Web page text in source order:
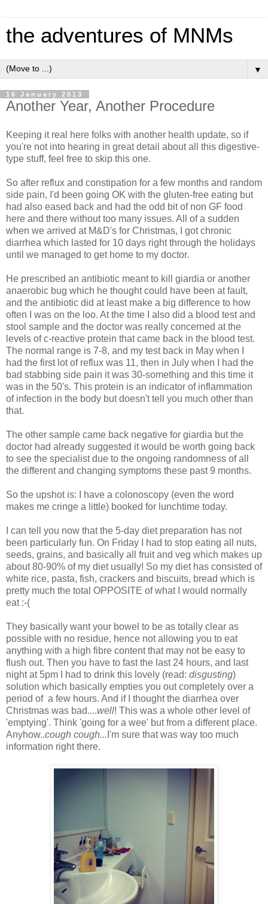
the adventures of MNMs
▼
16 January 2013
Another Year, Another Procedure
Keeping it real here folks with another health update, so if
you're not into hearing in great detail about all this digestive-
type stuff, feel free to skip this one.
So after reflux and constipation for a few months and random
side pain, I'd been going OK with the gluten-free eating but
had also eased back and had the odd bit of non GF food
here and there without too many issues. All of a sudden
when we arrived at M&D's for Christmas, I got chronic
diarrhea which lasted for 10 days right through the holidays
until we managed to get home to my doctor.
He prescribed an antibiotic meant to kill giardia or another
anaerobic bug which he thought could have been at fault,
and the antibiotic did at least make a big difference to how
often I was on the loo. At the time I also did a blood test and
stool sample and the doctor was really concerned at the
levels of c-reactive protein that came back in the blood test.
The normal range is 7-8, and my test back in May when I
had the first lot of reflux was 11, then in July when I had the
bad stabbing side pain it was 30-something and this time it
was in the 50's. This protein is an indicator of inflammation
of infection in the body but doesn't tell you much other than
that.
The other sample came back negative for giardia but the
doctor had already suggested it would be worth going back
to see the specialist due to the ongoing randomness of all
the different and changing symptoms these past 9 months.
So the upshot is: I have a colonoscopy (even the word
makes me cringe a little) booked for lunchtime today.
I can tell you now that the 5-day diet preparation has not
been particularly fun. On Friday I had to stop eating all nuts,
seeds, grains, and basically all fruit and veg which makes up
about 80-90% of my diet usually! So my diet has consisted of
white rice, pasta, fish, crackers and biscuits, bread which is
pretty much the total OPPOSITE of what I would normally
eat :-(
They basically want your bowel to be as totally clear as
possible with no residue, hence not allowing you to eat
anything with a high fibre content that may not be easy to
flush out. Then you have to fast the last 24 hours, and last
night at 5pm I had to drink this lovely (read: disgusting)
solution which basically empties you out completely over a
period of a few hours. And if I thought the diarrhea over
Christmas was bad....well! This was a whole other level of
'emptying'. Think 'going for a wee' but from a different place.
Anyhow..cough cough... I'm sure that was way too much
information right there.